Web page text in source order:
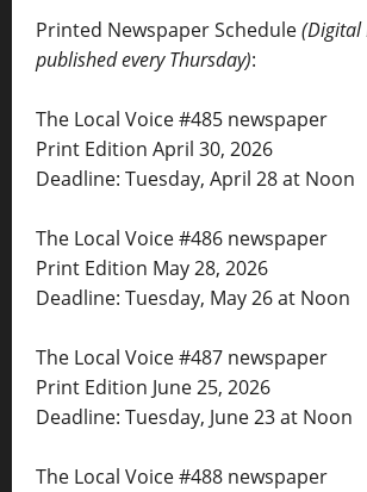
Printed Newspaper Schedule(Digital
published every Thursday):
The Local Voice #485 newspaper
Print Edition April 30, 2026
Deadline: Tuesday, April 28 at Noon
The Local Voice #486 newspaper
Print Edition May 28, 2026
Deadline: Tuesday, May 26 at Noon
The Local Voice #487 newspaper
Print Edition June 25, 2026
Deadline: Tuesday, June 23 at Noon
The Local Voice #488 newspaper